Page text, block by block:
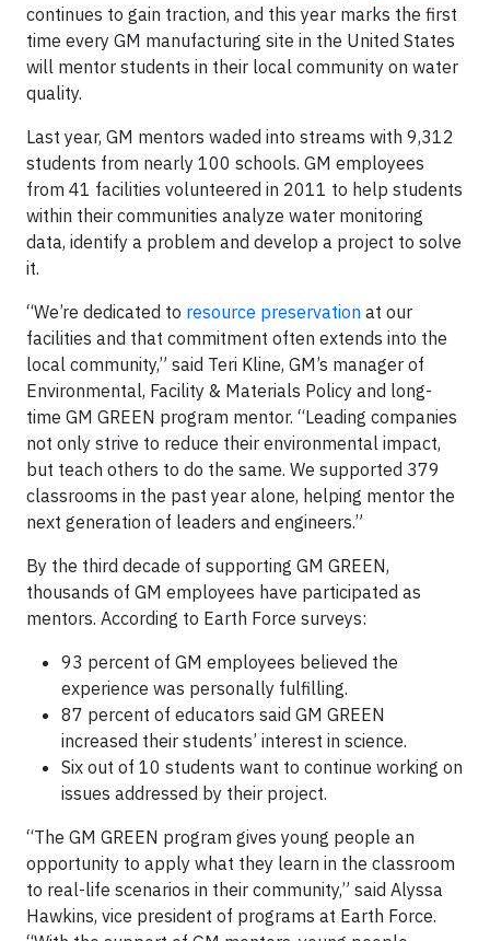
continues to gain traction, and this year marks the first
time every GM manufacturing site in the United States
will mentor students in their local community on water
quality.
Last year, GM mentors waded into streams with 9,312
students from nearly 100 schools. GM employees
from 41 facilities volunteered in 2011 to help students
within their communities analyze water monitoring
data, identify a problem and develop a project to solve
it.
“We’re dedicated to resource preservation at our
facilities and that commitment often extends into the
local community,” said Teri Kline, GM’s manager of
Environmental, Facility & Materials Policy and long-
time GM GREEN program mentor. “Leading companies
not only strive to reduce their environmental impact,
but teach others to do the same. We supported 379
classrooms in the past year alone, helping mentor the
next generation of leaders and engineers.”
By the third decade of supporting GM GREEN,
thousands of GM employees have participated as
mentors. According to Earth Force surveys:
93 percent of GM employees believed the
experience was personally fulfilling.
87 percent of educators said GM GREEN
increased their students’ interest in science.
Six out of 10 students want to continue working on
issues addressed by their project.
“The GM GREEN program gives young people an
opportunity to apply what they learn in the classroom
to real-life scenarios in their community,” said Alyssa
Hawkins, vice president of programs at Earth Force.